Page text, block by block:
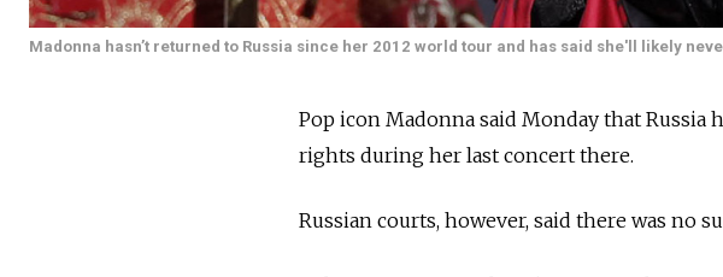
Madonna hasn’t returned to Russia since her 2012 world tour and has said she'll likely
Pop icon Madonna said Monday that
rights during her last concert there.
Russian courts, however, said there was no